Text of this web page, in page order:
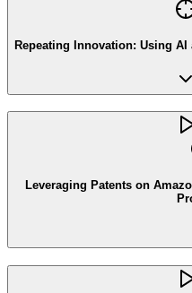
Repeating Innovation: Using
Leveraging Patents on